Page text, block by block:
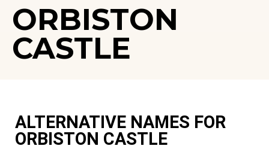
ORBISTON
CASTLE
ALTERNATIVE NAMES FOR
ORBISTON CASTLE